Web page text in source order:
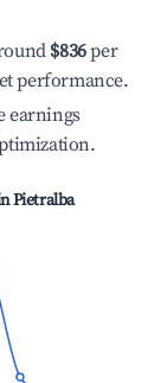
$836per
performance.
earnings
Pietralba